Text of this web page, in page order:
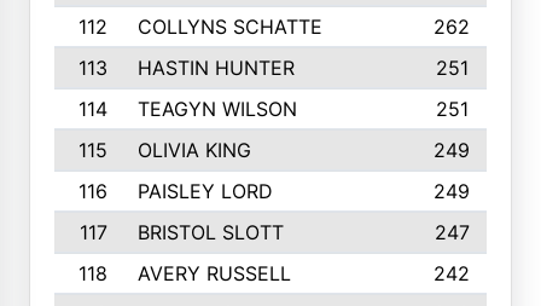
112
COLLYNS SCHATTE
262
113
HASTIN HUNTER
251
114
TEAGYN WILSON
251
115
OLIVIA KING
249
116
PAISLEY LORD
249
117
BRISTOL SLOTT
247
118
AVERY RUSSELL
242